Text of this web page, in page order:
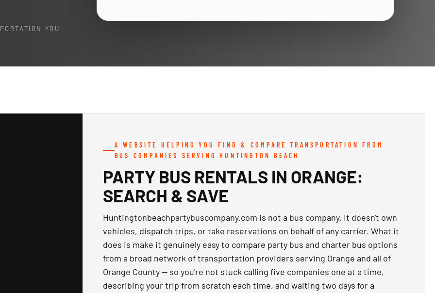
YOU
A WEBSITE HELPING YOU FIND & COMPARE TRANSPORTATION FROM
BUS COMPANIES SERVING HUNTINGTON BEACH
PARTY BUS RENTALS IN ORANGE:
SEARCH & SAVE
Huntingtonbeachpartybuscompany.com is not a bus company. It doesn't own
vehicles, dispatch trips, or take reservations on behalf of any carrier. What it
does is make it genuinely easy to compare party bus and charter bus options
from a broad network of transportation providers serving Orange and all of
Orange County — so you're not stuck calling five companies one at a time,
describing your trip from scratch each time, and waiting two days for a